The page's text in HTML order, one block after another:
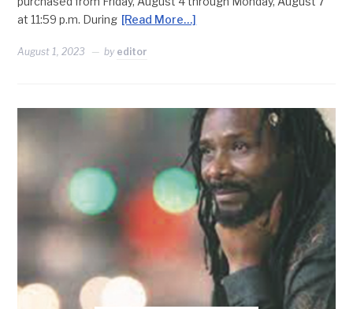
at 11:59 p.m. During [Read More…]
August 1, 2023 by editor